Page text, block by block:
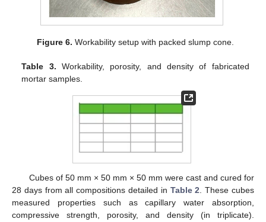
Figure 6. Workability setup with packed slump cone.
Table 3. Workability, porosity, and density of fabricated
mortar samples.
Cubes of 50 mm × 50 mm × 50 mm were cast and cured for
28 days from all compositions detailed in Table 2. These cubes
measured properties such as capillary water absorption,
compressive strength, porosity, and density (in triplicate).